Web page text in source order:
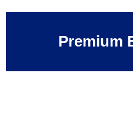
Premium